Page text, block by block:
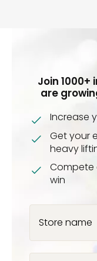
Join
are
Increase
Get your
heavy
Compete
win
Store name